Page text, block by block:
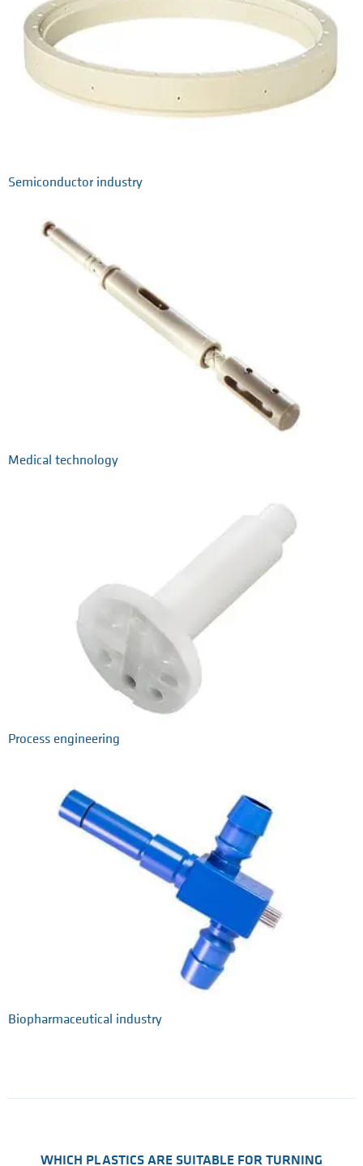
Semiconductor industry
Medical technology
Process engineering
Biopharmaceutical industry
WHICH PLASTICS ARE SUITABLE FOR TURNING